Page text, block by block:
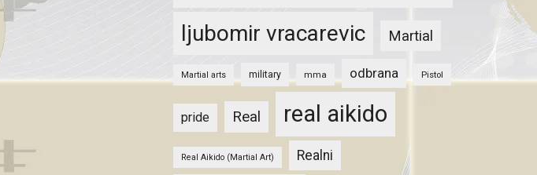
ljubomir vracarevic
Martial
Martial arts military mma odbrana Pistol
pride Real real aikido
Real Aikido (Martial Art) Realni